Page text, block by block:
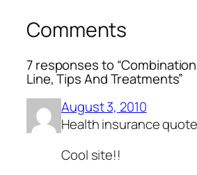
Comments
7 responses to
Line, Tips And Treatments”
August 3, 2010
Health insurance
Cool site!!